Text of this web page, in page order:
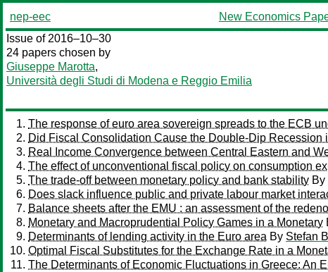
nep-eec New Economics
Issue of 2016–10–30
24 papers chosen by
Giuseppe Marotta,
Università degli Studi di Modena e Reggio Emilia
The response of euro area sovereign spreads to the ECB
Did Fiscal Consolidation Cause the Double-Dip Recession
Real Income Convergence between Central Eastern and
The effect of unconventional fiscal policy on consumption
The trade-off between monetary policy and bank stability By
Does slack influence public and private labour market
Balance sheets after the EMU : an assessment of the
Monetary and Macroprudential Policy Games in a Monetary
Determinants of lending activity in the Euro area By Stefan
Optimal Fiscal Substitutes for the Exchange Rate in a
The Determinants of Economic Fluctuations in Greece: An